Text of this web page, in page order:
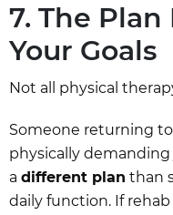
7. The
Your Goals
Not all physical
Someone returning
physically
a different plan than
daily function. If